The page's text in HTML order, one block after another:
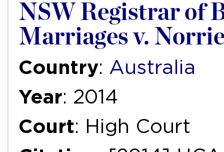
NSW Registrar of
Marriages v.
Country: Australia
Year: 2014
Court: High Court